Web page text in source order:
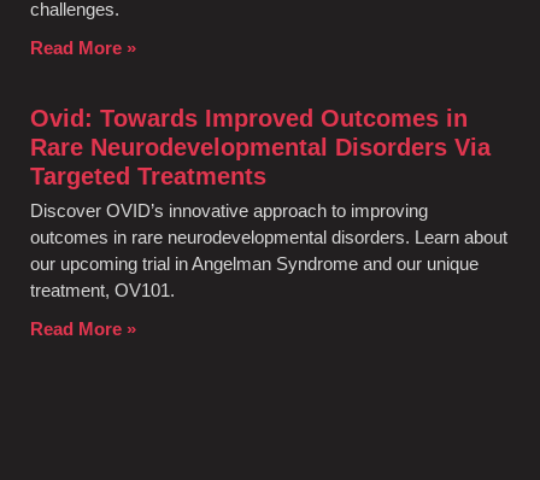
challenges.
Read More »
Ovid: Towards Improved Outcomes in
Rare Neurodevelopmental Disorders Via
Targeted Treatments
Discover OVID’s innovative approach to improving
outcomes in rare neurodevelopmental disorders. Learn about
our upcoming trial in Angelman Syndrome and our unique
treatment, OV101.
Read More »